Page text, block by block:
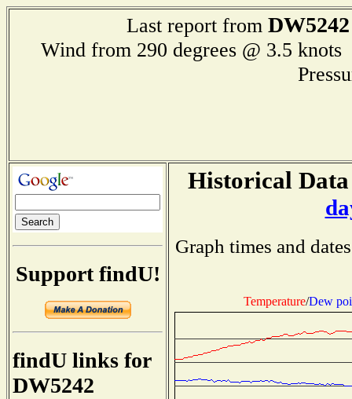
Last report from DW5242
Wind from 290 degrees @ 3.5
Support findU!
findU links for
DW5242
Historical
Graph times and
Temperature/Dew